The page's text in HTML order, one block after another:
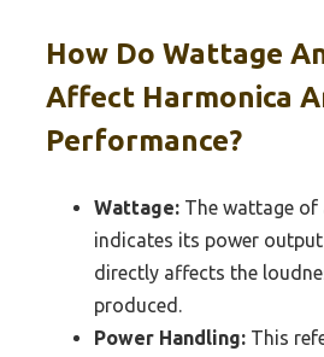
How Do Wattage
Affect Harmonica
Performance?
Wattage: The wattage of
indicates its power
directly affects the
produced.
Power Handling: This